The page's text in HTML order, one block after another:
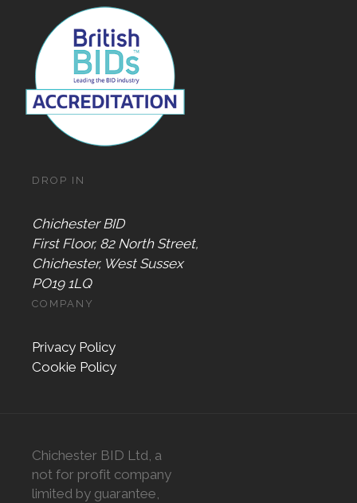
DROP IN
Chichester BID
First Floor, 82 North Street,
Chichester, West Sussex
PO19 1LQ
COMPANY
Privacy Policy
Cookie Policy
Chichester BID Ltd, a
not for profit company
limited by guarantee,